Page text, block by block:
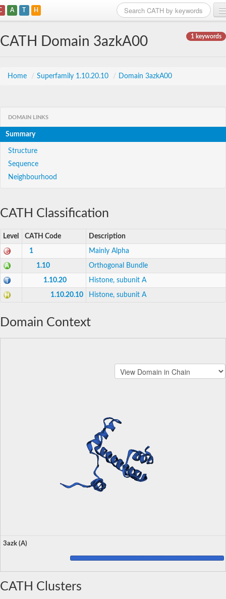
A T H
1 keywords
CATH Domain 3azkA00
Home / Superfamily 1.10.20.10 / Domain 3azkA00
DOMAIN LINKS
Summary
Structure
Sequence
Neighbourhood
CATH Classification
Level CATH Code Description
1 Mainly Alpha
1.10 Orthogonal Bundle
1.10.20 Histone, subunit A
1.10.20.10 Histone, subunit A
Domain Context
3azk (A)
CATH Clusters